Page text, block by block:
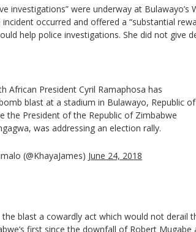
investigations” were underway at Bulawayo’s
occurred and offered a “substantial
help police investigations. She did not give
African President Cyril Ramaphosa has
blast at a stadium in Bulawayo, Republic of
the President of the Republic of Zimbabwe
was addressing an election rally.
(@KhayaJames) June 24, 2018
blast a cowardly act which would not derail
first since the downfall of Robert Mugabe